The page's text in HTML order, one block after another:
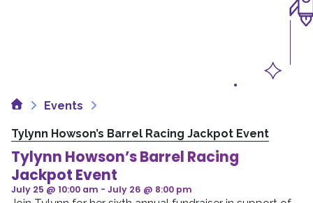
HomeEvents
Tylynn Howson’s Barrel Racing Jackpot Event
Tylynn Howson’s Barrel Racing
Jackpot Event
July 25 @ 10:00 am - July 26 @ 8:00 pm